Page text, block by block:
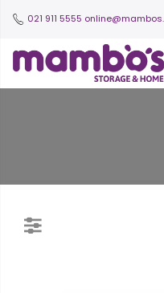
021 911 5555